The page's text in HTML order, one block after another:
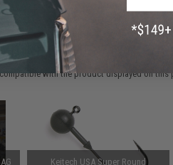
THIS ALSO
with the product displayed on
Keitech USA Super Round